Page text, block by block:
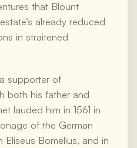
that Blount
already reduced
in straitened
supporter of
both his father and
lauded him in 1561 in
of the German
Bomelius, and in